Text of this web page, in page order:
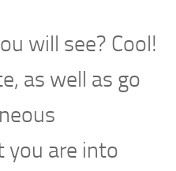
will see? Cool!
as well as go
you are into